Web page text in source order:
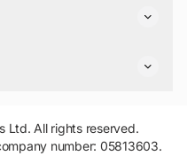
Ltd. All rights reserved.
number: 05813603.